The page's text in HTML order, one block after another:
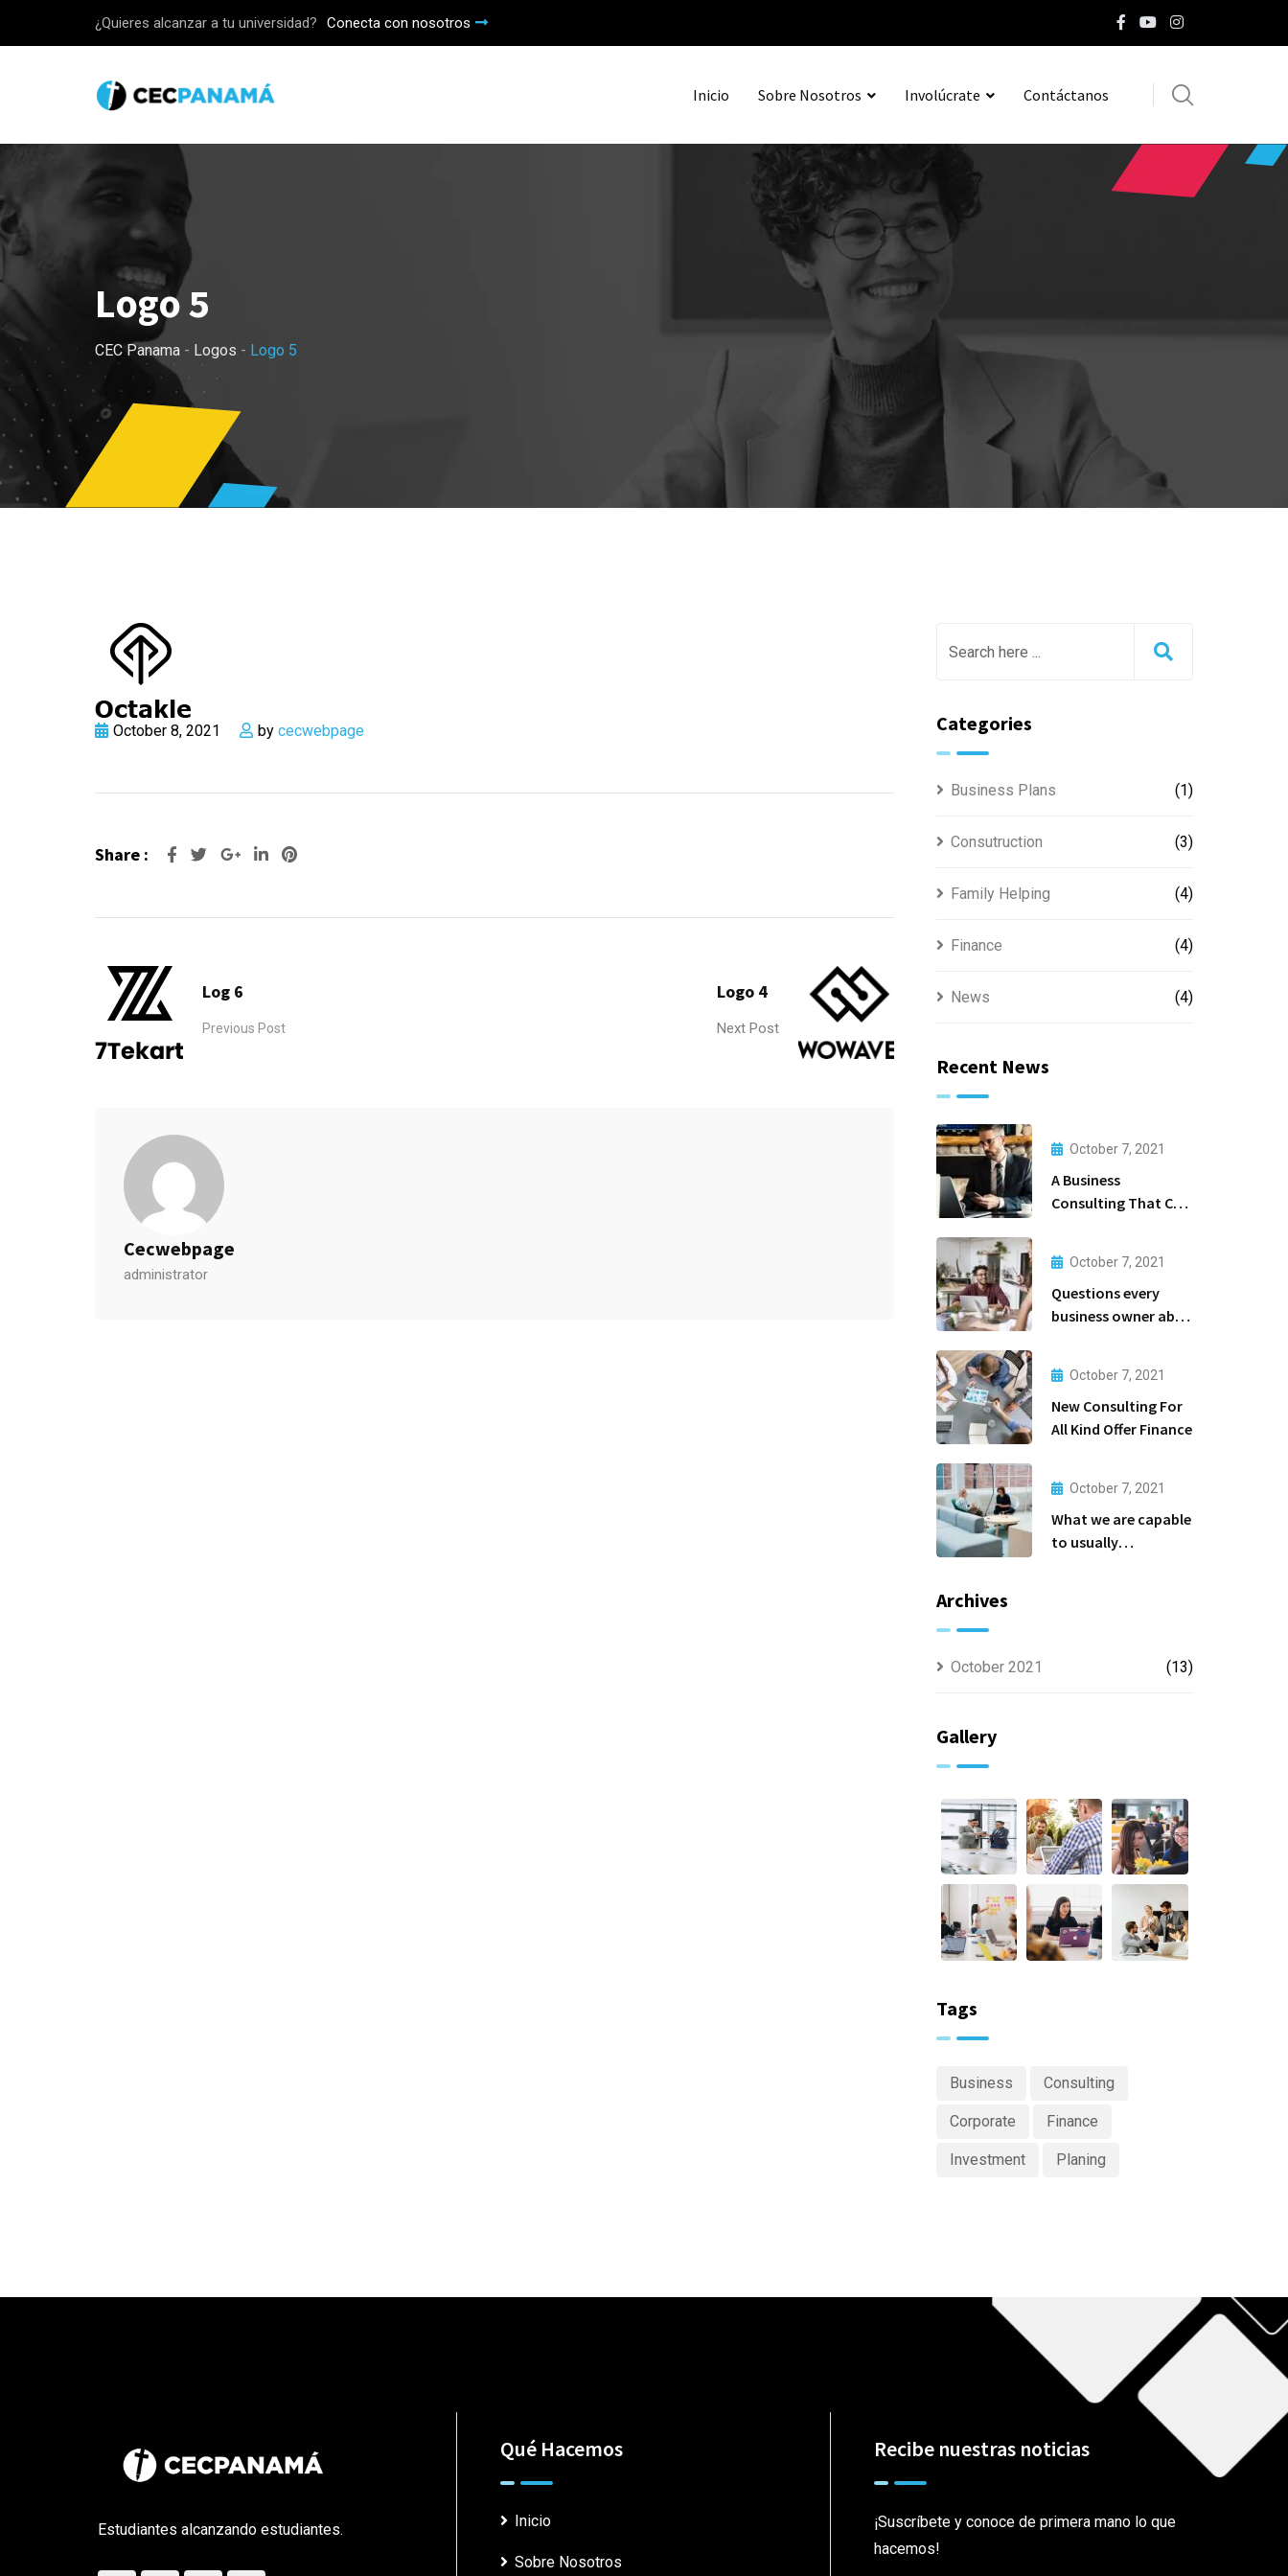
¿Quieres alcanzar a tu universidad? Conecta con nosotros
Inicio Sobre Nosotros Involúcrate Contáctanos
Logo 5
CEC Panama - Logos - Logo 5
October 8, 2021 by cecwebpage
Share : Google+LinkedIn
Pinterest
Log 6
Previous Post
Logo 4
Next Post
Cecwebpage
administrator
Categories
Business Plans (1)
Consutruction (3)
Family Helping (4)
Finance (4)
News (4)
Recent News
October 7, 2021
A Business
Consulting That Can
October 7, 2021
Questions every
business owner able
October 7, 2021
New Consulting For
All Kind Offer Finance
October 7, 2021
What we are capable
to usually
Archives
October 2021 (13)
Gallery
Tags
Business Consulting
Corporate Finance
Investment Planing
Estudiantes alcanzando estudiantes.
Qué Hacemos
Inicio
Sobre Nosotros
Recibe nuestras noticias
¡Suscríbete y conoce de primera mano lo que
hacemos!